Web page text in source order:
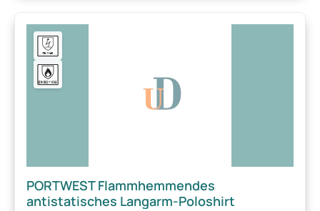
PORTWEST Flammhemmendes
antistatisches Langarm-Poloshirt